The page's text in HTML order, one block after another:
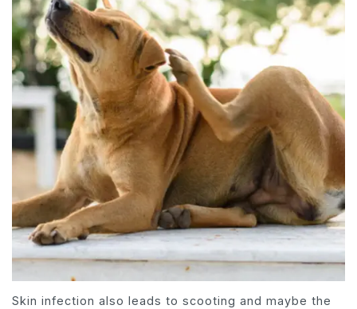
Skin infection also leads to scooting and maybe the